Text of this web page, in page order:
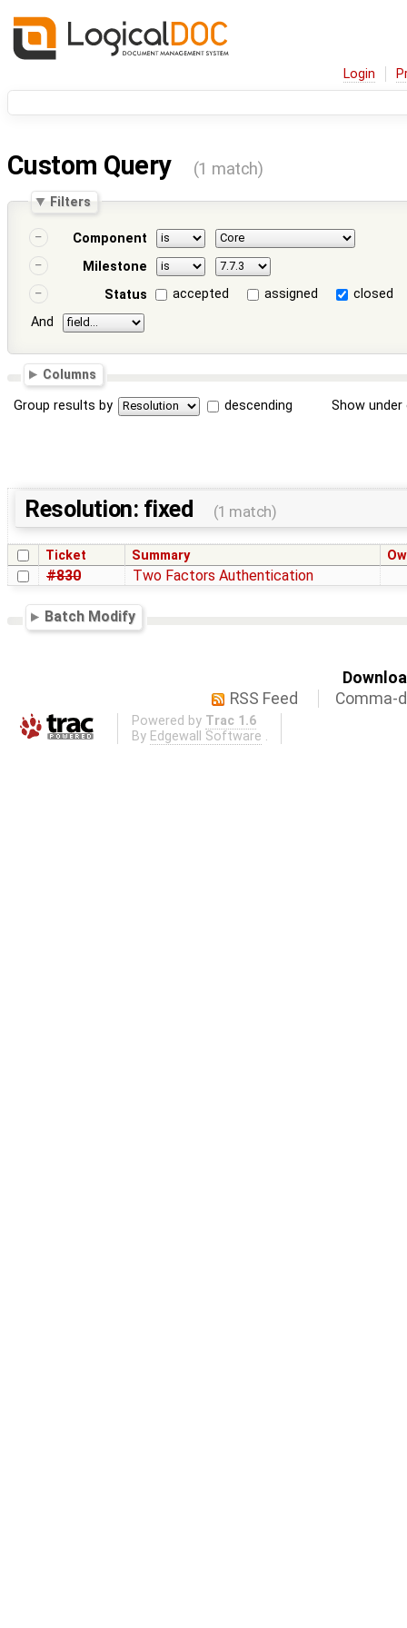
Login
Custom Query (1 match)
Filters
Component
Milestone
Status
accepted assigned
closed
And
Columns
Group results by descending Show
Resolution: fixed (1 match)
Ticket Summary
#830 Two Factors Authentication
Batch Modify
RSS Feed
Comma-
Powered by Trac 1.6
By Edgewall Software .